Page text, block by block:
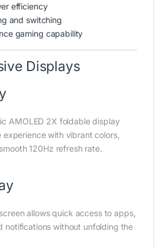
efficiency
and switching
gaming capability
Displays
AMOLED 2X foldable display
with vibrant colors,
120Hz refresh rate.
allows quick access to apps,
notifications without unfolding the